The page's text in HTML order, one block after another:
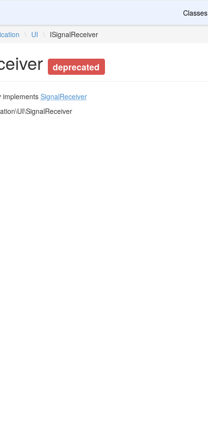
Classes
\ UI \ ISignalReceiver
deprecated
implements SignalReceiver